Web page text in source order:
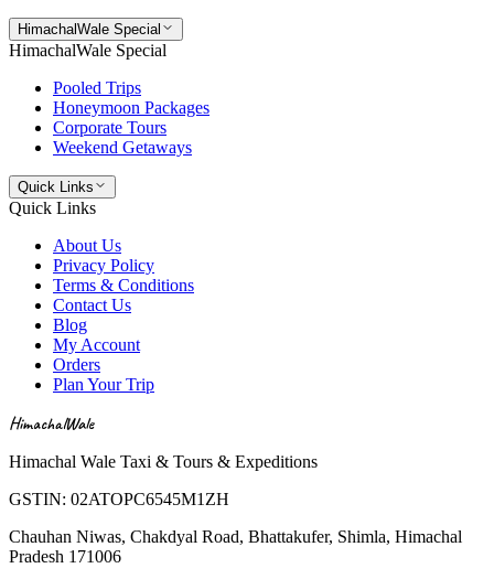
HimachalWale Special
HimachalWale Special
Pooled Trips
Honeymoon Packages
Corporate Tours
Weekend Getaways
Quick Links
Quick Links
About Us
Privacy Policy
Terms & Conditions
Contact Us
Blog
My Account
Orders
Plan Your Trip
HimachalWale
Himachal Wale Taxi & Tours & Expeditions
GSTIN: 02ATOPC6545M1ZH
Chauhan Niwas, Chakdyal Road, Bhattakufer, Shimla, Himachal
Pradesh 171006